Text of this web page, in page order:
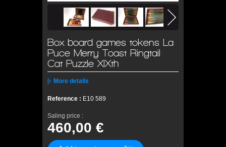
Box board games tokens La
Puce Merry Toast Ringtail
Cat Puzzle XIXth
More details
Reference : E10 589
Saling price :
460,00 €